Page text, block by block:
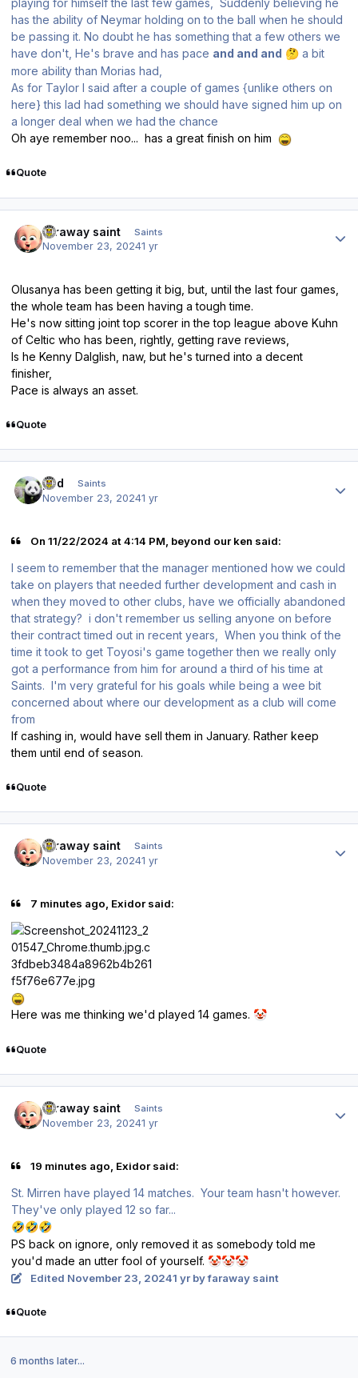
playing for himself the last few games, Suddenly believing he
has the ability of Neymar holding on to the ball when he should
be passing it. No doubt he has something that a few others we
have don't, He's brave and has pace and and and 🤔 a bit
more ability than Morias had,
As for Taylor I said after a couple of games {unlike others on
here} this lad had something we should have signed him up on
a longer deal when we had the chance
Oh aye remember noo... has a great finish on him
Quote
faraway saint Saints
November 23, 20241 yr
Olusanya has been getting it big, but, until the last four games,
the whole team has been having a tough time.
He's now sitting joint top scorer in the top league above Kuhn
of Celtic who has been, rightly, getting rave reviews,
Is he Kenny Dalglish, naw, but he's turned into a decent
finisher,
Pace is always an asset.
Quote
pod Saints
November 23, 20241 yr
On 11/22/2024 at 4:14 PM, beyond our ken said:
I seem to remember that the manager mentioned how we could
take on players that needed further development and cash in
when they moved to other clubs, have we officially abandoned
that strategy? i don't remember us selling anyone on before
their contract timed out in recent years, When you think of the
time it took to get Toyosi's game together then we really only
got a performance from him for around a third of his time at
Saints. I'm very grateful for his goals while being a wee bit
concerned about where our development as a club will come
from
If cashing in, would have sell them in January. Rather keep
them until end of season.
Quote
faraway saint Saints
November 23, 20241 yr
7 minutes ago, Exidor said:
Here was me thinking we'd played 14 games. 🤡
Quote
faraway saint Saints
November 23, 20241 yr
19 minutes ago, Exidor said:
St. Mirren have played 14 matches. Yourteam hasn't however.
They've only played 12 so far...
🤣🤣🤣
PS back on ignore, only removed it as somebody told me
you'd made an utter fool of yourself. 🤡🤡🤡
Edited November 23, 20241 yrby faraway saint
Quote
6 months later...